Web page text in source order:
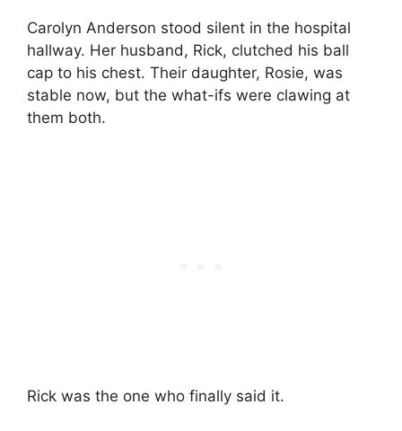
Carolyn Anderson stood silent in the hospital
hallway. Her husband, Rick, clutched his ball
cap to his chest. Their daughter, Rosie, was
stable now, but the what-ifs were clawing at
them both.
Rick was the one who finally said it.